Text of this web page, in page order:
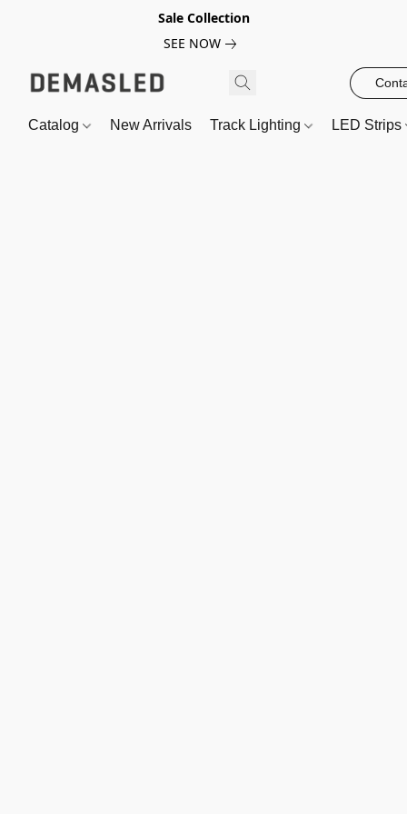
Sale Collection
SEE NOW
Catalog New Arrivals Track Lighting LED Strips